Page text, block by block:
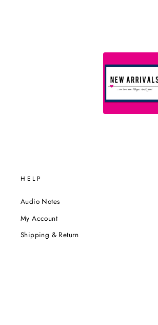
HELP
Audio Notes
My Account
Shipping & Return